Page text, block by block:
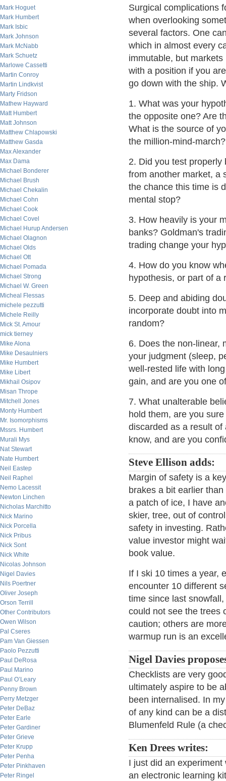
Mark Hoguet
Mark Humbert
Mark Isbic
Mark Johnson
Mark McNabb
Mark Schuetz
Marlowe Cassetti
Martin Conroy
Martin Lindkvist
Marty Fridson
Mathew Hayward
Matt Humbert
Matt Johnson
Matthew Chlapowski
Matthew Gasda
Max Alexander
Max Dama
Michael Bonderer
Michael Brush
Michael Chekalin
Michael Cohn
Michael Cook
Michael Covel
Michael Hurup Andersen
Michael Olagnon
Michael Olds
Michael Ott
Michael Pomada
Michael Strong
Michael W. Green
Micheal Flessas
michele pezzutti
Michele Reilly
Mick St. Amour
mick tierney
Mike Alona
Mike Desaulniers
Mike Humbert
Mike Libert
Mikhail Osipov
Misan Thrope
Mitchell Jones
Monty Humbert
Mr. Isomorphisms
Mssrs. Humbert
Murali Mys
Nat Stewart
Nate Humbert
Neil Eastep
Neil Raphel
Nemo Lacessit
Newton Linchen
Nicholas Marchitto
Nick Marino
Nick Porcella
Nick Pribus
Nick Sont
Nick White
Nicolas Johnson
Nigel Davies
Nils Poertner
Oliver Joseph
Orson Terrill
Other Contributors
Owen Wilson
Pal Cseres
Pam Van Giessen
Paolo Pezzutti
Paul DeRosa
Paul Marino
Paul O’Leary
Penny Brown
Perry Metzger
Peter DeBaz
Peter Earle
Peter Gardiner
Peter Grieve
Peter Krupp
Peter Penha
Peter Pinkhaven
Peter Ringel
Surgical complications
when overlooking
several factors. One
which in almost every
immutable, but
with a position if you
go down with the ship.
1. What was your
the opposite one? Are
What is the source of
the million-mind-march?
2. Did you test
from another market, a
the chance this time is
mental stop?
3. How heavily is your
banks? Goldman's
trading change your
4. How do you know
hypothesis, or part of a
5. Deep and abiding
incorporate doubt into
random?
6. Does the non-linear,
your judgment (sleep,
well-rested life with
gain, and are you one
7. What unalterable
hold them, are you
discarded as a result
know, and are you
Steve Ellison adds:
Margin of safety is a
brakes a bit earlier
a patch of ice, I have
skier, tree, out of
safety in investing.
value investor might
book value.
If I ski 10 times a year,
encounter 10 different
time since last
could not see the trees
caution; others are
warmup run is an
Nigel Davies
Checklists are very
ultimately aspire to be
been internalised. In
of any kind can be a
Blumenfeld Rule (a
Ken Drees writes:
I just did an
an electronic learning